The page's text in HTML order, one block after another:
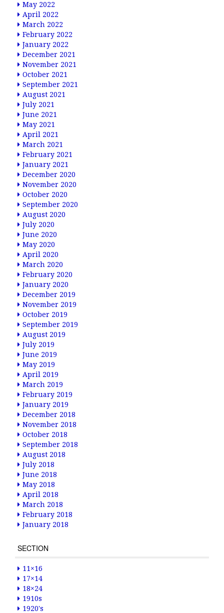
May 2022
April 2022
March 2022
February 2022
January 2022
December 2021
November 2021
October 2021
September 2021
August 2021
July 2021
June 2021
May 2021
April 2021
March 2021
February 2021
January 2021
December 2020
November 2020
October 2020
September 2020
August 2020
July 2020
June 2020
May 2020
April 2020
March 2020
February 2020
January 2020
December 2019
November 2019
October 2019
September 2019
August 2019
July 2019
June 2019
May 2019
April 2019
March 2019
February 2019
January 2019
December 2018
November 2018
October 2018
September 2018
August 2018
July 2018
June 2018
May 2018
April 2018
March 2018
February 2018
January 2018
SECTION
11×16
17×14
18×24
1910s
1920's